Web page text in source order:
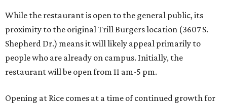
While the restaurant is open to the general public, its
proximity to the original Trill Burgers location (3607 S.
Shepherd Dr.) means it will likely appeal primarily to
people who are already on campus. Initially, the
restaurant will be open from 11 am-5 pm.
Opening at Rice comes at a time of continued growth for